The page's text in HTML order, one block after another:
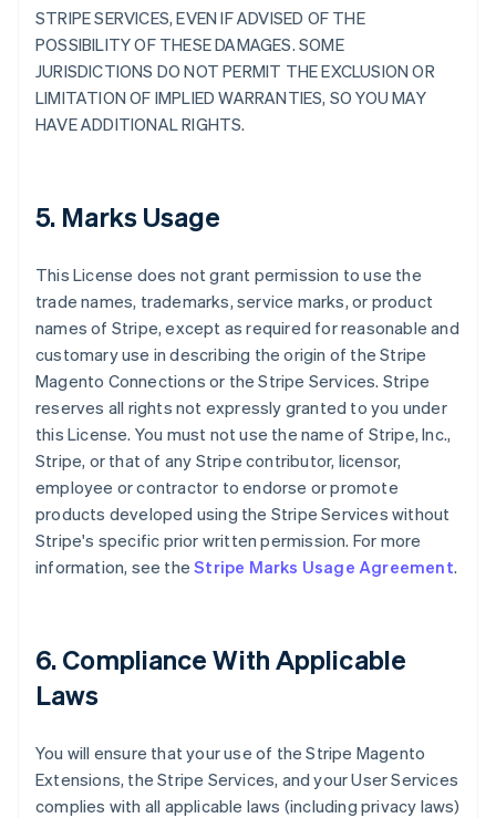
STRIPE SERVICES, EVEN IF ADVISED OF THE
POSSIBILITY OF THESE DAMAGES. SOME
JURISDICTIONS DO NOT PERMIT THE EXCLUSION OR
LIMITATION OF IMPLIED WARRANTIES, SO YOU MAY
HAVE ADDITIONAL RIGHTS.
5. Marks Usage
This License does not grant permission to use the
trade names, trademarks, service marks, or product
names of Stripe, except as required for reasonable and
customary use in describing the origin of the Stripe
Magento Connections or the Stripe Services. Stripe
reserves all rights not expressly granted to you under
this License. You must not use the name of Stripe, Inc.,
Stripe, or that of any Stripe contributor, licensor,
employee or contractor to endorse or promote
products developed using the Stripe Services without
Stripe's specific prior written permission. For more
information, see theStripe Marks Usage Agreement.
6. Compliance With Applicable
Laws
You will ensure that your use of the Stripe Magento
Extensions, the Stripe Services, and your User Services
complies with all applicable laws (including privacy laws)